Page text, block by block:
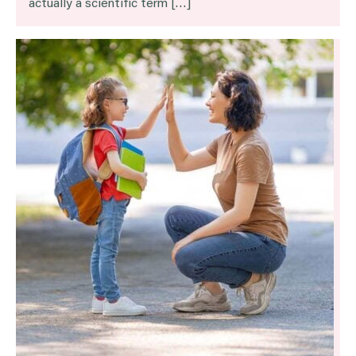
actually a scientific term […]